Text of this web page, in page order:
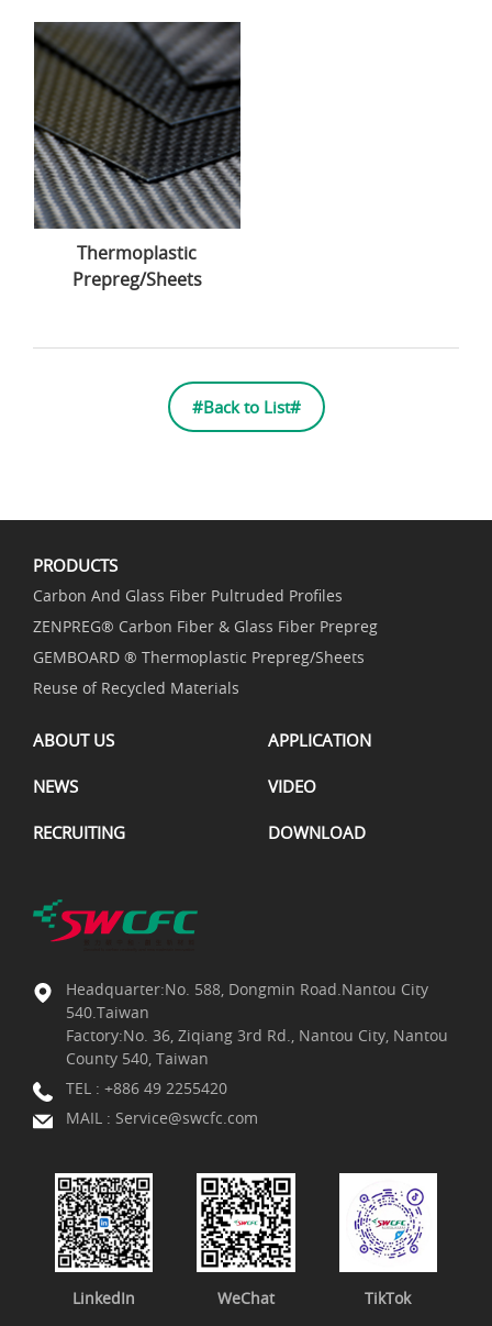
Thermoplastic
Prepreg/Sheets
#Back to List#
PRODUCTS
Carbon And Glass Fiber Pultruded Profiles
ZENPREG® Carbon Fiber & Glass Fiber Prepreg
GEMBOARD ® Thermoplastic Prepreg/Sheets
Reuse of Recycled Materials
ABOUT US APPLICATION
NEWS VIDEO
RECRUITING DOWNLOAD
Headquarter:No. 588, Dongmin Road.Nantou City
540.Taiwan
Factory:No. 36, Ziqiang 3rd Rd., Nantou City, Nantou
County 540, Taiwan
TEL : +886 49 2255420
MAIL : Service@swcfc.com
LinkedIn WeChat TikTok